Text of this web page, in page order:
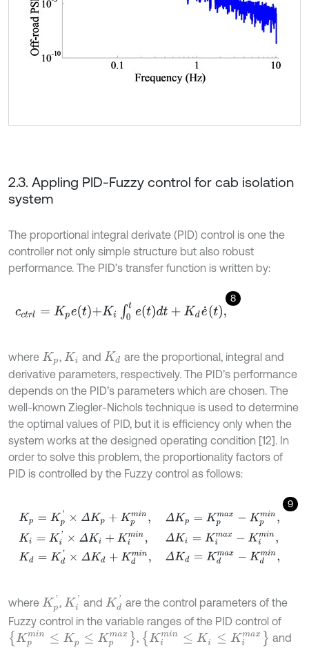
2.3. Appling PID-Fuzzy control for cab isolation
system
The proportional integral derivate (PID) control is one the
controller not only simple structure but also robust
performance. The PID’s transfer function is written by:
8
c rl =Kp et Ki∫0 e dt+ Kd e˙t,
where Kp Ki and Kd are the proportional, integral and
derivative parameters, respectively. The PID’s performance
depends on the PID’s parameters which are chosen. The
well-known Ziegler-Nichols technique is used to determine
the optimal values of PID, but it is efficiency only when the
system works at the designed operating condition [12]. In
order to solve this problem, the proportionality factors of
PID is controlled by the Fuzzy control as follows:
9
Kp= ×ΔK p K pm n Ki=Ki'× K im d=Kd' Kd+Kd min
where Kp', Ki' and Kd' are the control parameters of the
Fuzzy control in the variable ranges of the PID control of
{Kpmin≤ Kp ≤K m ax} , {Kimin≤Ki ≤ Kim ax}
and